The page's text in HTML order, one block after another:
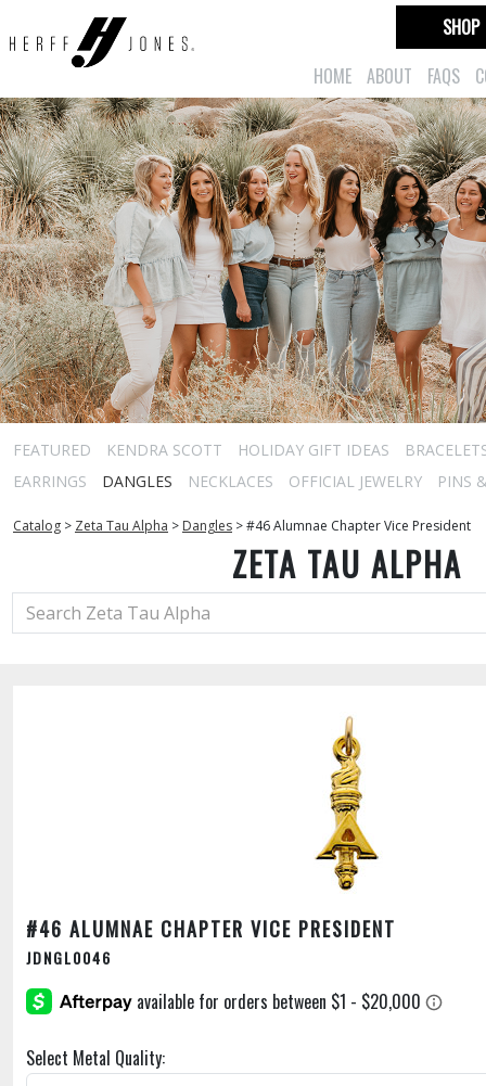
HOME ABOUT FAQS
SHOP
FEATURED KENDRA SCOTT HOLIDAY GIFT IDEAS
EARRINGS
DANGLES NECKLACES OFFICIAL JEWELRY PINS
Catalog > Zeta Tau Alpha > Dangles >#46 Alumnae Chapter Vice President
ZETA TAU ALPHA
#46 ALUMNAE CHAPTER VICE PRESIDENT
JDNGL0046
Select Metal Quality: